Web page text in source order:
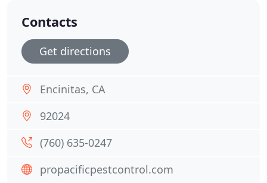
Contacts
Get directions
Encinitas, CA
92024
(760) 635-0247
propacificpestcontrol.com